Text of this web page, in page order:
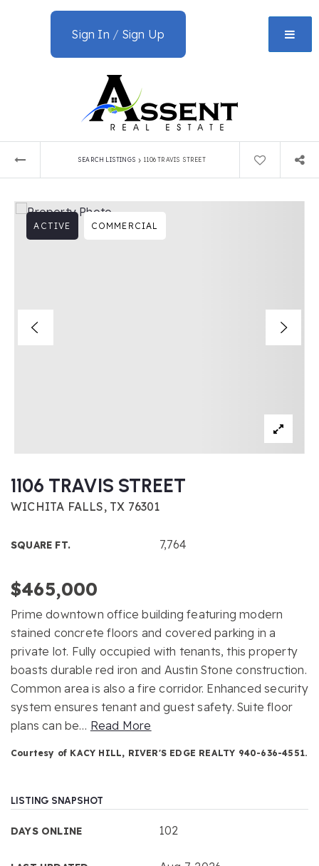
Sign In / Sign Up
SEARCH LISTINGS › 1106 TRAVIS STREET
1106 TRAVIS STREET
WICHITA FALLS, TX 76301
SQUARE FT. 7,764
ACTIVE COMMERCIAL
$465,000
Prime downtown office building featuring modern
stained concrete floors and covered parking in a
private lot. Fully occupied with tenants, this property
boasts durable red iron and Austin Stone construction.
Common area is also a fire corridor. Enhanced security
system ensures tenant and guest safety. Suite floor
plans can be… Read More
Courtesy of KACY HILL, RIVER'S EDGE REALTY 940-636-4551.
LISTING SNAPSHOT
DAYS ONLINE 102